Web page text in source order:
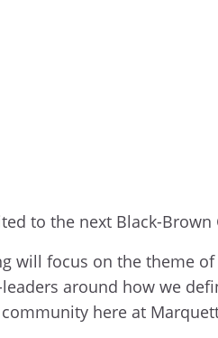
to the next Black-
will focus on the theme
around how we
here at